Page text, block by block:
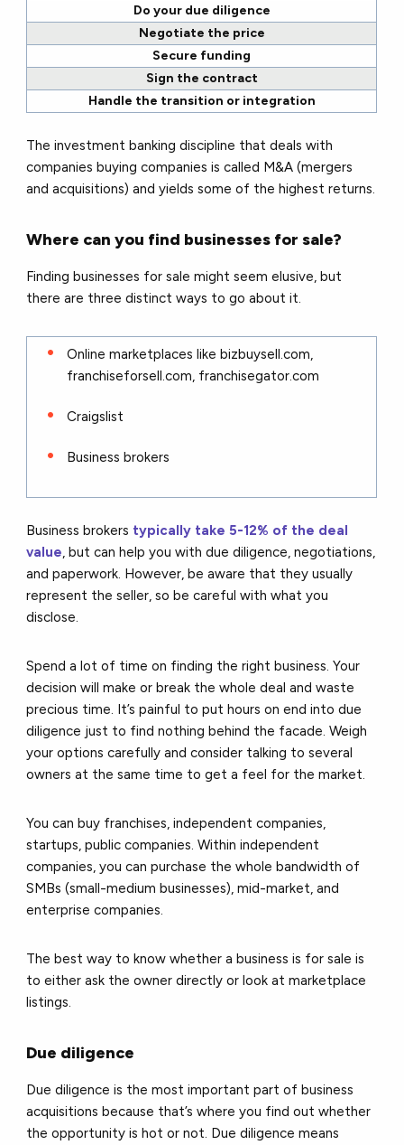
Do your due diligence
Negotiate the price
Secure funding
Sign the contract
Handle the transition or integration
The investment banking discipline that deals with
companies buying companies is called M&A (mergers
and acquisitions) and yields some of the highest returns.
Where can you find businesses for sale?
Finding businesses for sale might seem elusive, but
there are three distinct ways to go about it.
Online marketplaces like bizbuysell.com,
franchiseforsell.com, franchisegator.com
Craigslist
Business brokers
Business brokers typically take 5-12% of the deal
value, but can help you with due diligence, negotiations,
and paperwork. However, be aware that they usually
represent the seller, so be careful with what you
disclose.
Spend a lot of time on finding the right business. Your
decision will make or break the whole deal and waste
precious time. It’s painful to put hours on end into due
diligence just to find nothing behind the facade. Weigh
your options carefully and consider talking to several
owners at the same time to get a feel for the market.
You can buy franchises, independent companies,
startups, public companies. Within independent
companies, you can purchase the whole bandwidth of
SMBs (small-medium businesses), mid-market, and
enterprise companies.
The best way to know whether a business is for sale is
to either ask the owner directly or look at marketplace
listings.
Due diligence
Due diligence is the most important part of business
acquisitions because that’s where you find out whether
the opportunity is hot or not. Due diligence means